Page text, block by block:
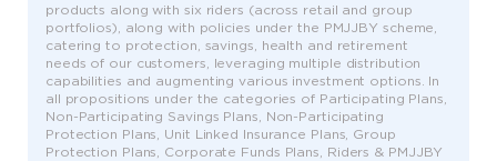
products along with six riders (across retail and group
portfolios), along with policies under the PMJJBY scheme,
catering to protection, savings, health and retirement
needs of our customers, leveraging multiple distribution
capabilities and augmenting various investment options. In
all propositions under the categories of Participating Plans,
Non-Participating Savings Plans, Non-Participating
Protection Plans, Unit Linked Insurance Plans, Group
Protection Plans, Corporate Funds Plans, Riders & PMJJBY